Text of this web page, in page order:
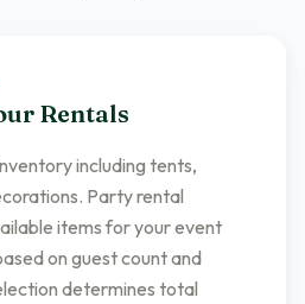
Rentals
including tents,
Party rental
items for your event
on guest count and
determines total